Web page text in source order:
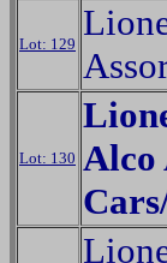
Lot: 129
Lot: 130 Alco